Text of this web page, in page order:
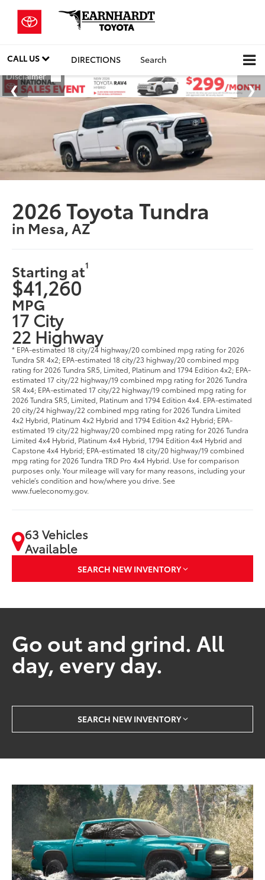
CALL US DIRECTIONS Search
2026 Toyota Tundra
in Mesa, AZ
Starting at1
$41,260
MPG
17 City
22 Highway
* EPA-estimated 18 city/24 highway/20 combined mpg rating for 2026
Tundra SR 4x2; EPA-estimated 18 city/23 highway/20 combined mpg
rating for 2026 Tundra SR5, Limited, Platinum and 1794 Edition 4x2; EPA-
estimated 17 city/22 highway/19 combined mpg rating for 2026 Tundra
SR 4x4; EPA-estimated 17 city/22 highway/19 combined mpg rating for
2026 Tundra SR5, Limited, Platinum and 1794 Edition 4x4. EPA-estimated
20 city/24 highway/22 combined mpg rating for 2026 Tundra Limited
4x2 Hybrid, Platinum 4x2 Hybrid and 1794 Edition 4x2 Hybrid; EPA-
estimated 19 city/22 highway/20 combined mpg rating for 2026 Tundra
Limited 4x4 Hybrid, Platinum 4x4 Hybrid, 1794 Edition 4x4 Hybrid and
Capstone 4x4 Hybrid; EPA-estimated 18 city/20 highway/19 combined
mpg rating for 2026 Tundra TRD Pro 4x4 Hybrid. Use for comparison
purposes only. Your mileage will vary for many reasons, including your
vehicle’s condition and how/where you drive. See
www.fueleconomy.gov.
63 Vehicles
Available
SEARCH NEW INVENTORY
Go out and grind. All
day, every day.
SEARCH NEW INVENTORY